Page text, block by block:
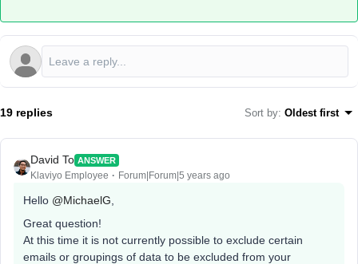
19 replies Sort by: Oldest first
David To ANSWER
Klaviyo Employee Forum|Forum|5 years ago
Hello @MichaelG
Great question!
At this time it is not currently possible to exclude certain
emails or groupings of data to be excluded from your